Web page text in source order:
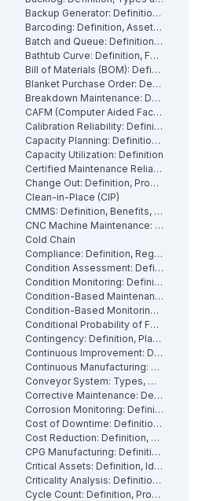
Backup Generator: Definition, Types and How to Maintain One
Barcoding: Definition, Asset Tracking and Industrial Applications
Batch and Queue: Definition, Production Processes and Manufacturing Impact
Bathtub Curve: Definition, Failure Stages and Maintenance Strategy
Bill of Materials (BOM): Definition, Types and Examples
Blanket Purchase Order: Definition, Benefits and How It Works
Breakdown Maintenance: Definition, Costs and How to Minimize It
CAFM (Computer Aided Facility Management): Definition and Benefits
Calibration Reliability: Definition, Accuracy and Testing
Capacity Planning: Definition, Methods and Benefits
Capacity Utilization: Definition
Certified Maintenance Reliability Professional: Definition, Certification, Skills
Change Out: Definition, Process and How to Execute It
Clean-in-Place (CIP)
CMMS: Definition, Benefits, and How It Works
CNC Machine Maintenance: Definition, Types and Best Practices
Cold Chain
Compliance: Definition, Regulations and Maintenance
Condition Assessment: Definition, Methods and How to Perform It
Condition Monitoring: Definition
Condition-Based Maintenance: Definition, Types, and How to Implement CBM
Condition-Based Monitoring: Software, Features, and How It Works
Conditional Probability of Failure: Definition and How to Calculate It
Contingency: Definition, Planning and Maintenance Reserves
Continuous Improvement: Definition, Kaizen and Manufacturing
Continuous Manufacturing: Definition, Processes and Benefits
Conveyor System: Types, Maintenance and Industrial Use
Corrective Maintenance: Definition
Corrosion Monitoring: Definition, Methods and Industrial Applications
Cost of Downtime: Definition, Calculation and Mitigation
Cost Reduction: Definition, Strategies and Examples
CPG Manufacturing: Definition, Processes and Challenges
Critical Assets: Definition, Identification and Management
Criticality Analysis: Definition, Methods and How to Perform It
Cycle Count: Definition, Process and Best Practices